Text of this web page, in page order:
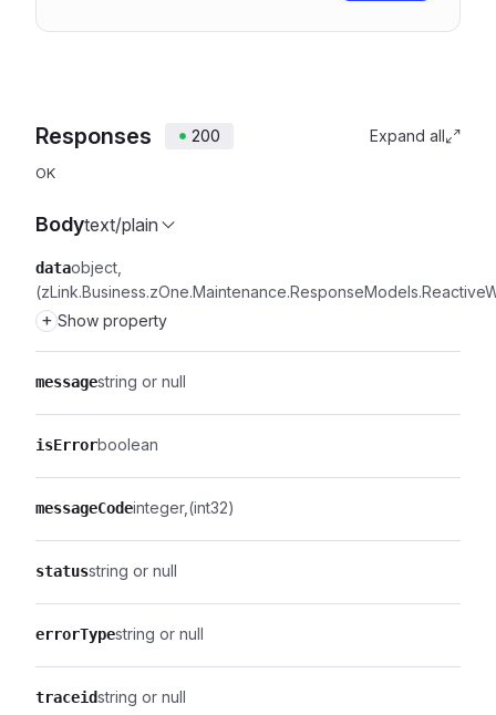
Responses 200 Expand all
OK
Bodytext/plain
dataobject
+ Show property
messagestring or null
isErrorboolean
messageCodeinteger (int32)
statusstring or null
errorTypestring or null
traceidstring or null